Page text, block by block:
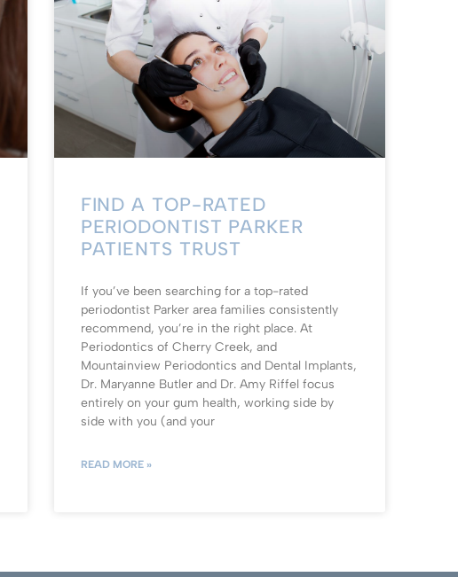
FIND A TOP-RATED
PERIODONTIST PARKER
PATIENTS TRUST
If you’ve been searching for a top-rated
periodontist Parker area families consistently
recommend, you’re in the right place. At
Periodontics of Cherry Creek, and
Mountainview Periodontics and Dental Implants,
Dr. Maryanne Butler and Dr. Amy Riffel focus
entirely on your gum health, working side by
side with you (and your
READ MORE »